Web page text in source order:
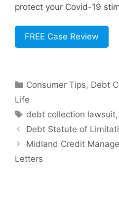
protect your Covid-19
FREE Case Review
Categories
Consumer Tips, Debt
Life
Tags
debt collection lawsuit,
Debt Statute of
Midland Credit
Letters